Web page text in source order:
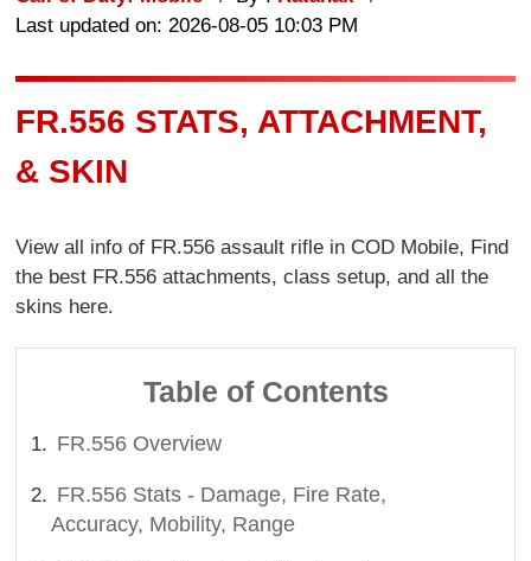
Last updated on: 2026-08-05 10:03 PM
FR.556 STATS, ATTACHMENT,
& SKIN
View all info of FR.556 assault rifle in COD Mobile, Find
the best FR.556 attachments, class setup, and all the
skins here.
Table of Contents
FR.556 Overview
FR.556 Stats - Damage, Fire Rate,
Accuracy, Mobility, Range